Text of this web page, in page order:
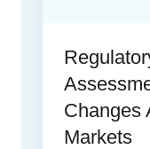
Changes
Markets